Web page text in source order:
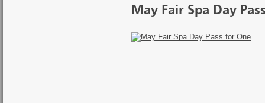
May Fair Spa Day